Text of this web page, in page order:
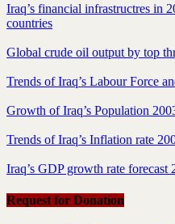
Iraq’s financial infrastructres in
countries
Global crude oil output by top
Trends of Iraq’s Labour Force
Growth of Iraq’s Population
Trends of Iraq’s Inflation rate
Iraq’s GDP growth rate forecast
Request for Donation